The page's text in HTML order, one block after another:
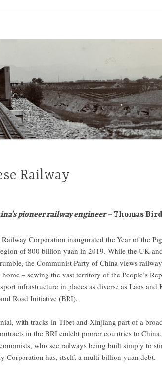
Railway
pioneer railway engineer –Thomas Bird
Corporation inaugurated the Year of the
of 800 billion yuan in 2019. While the UK
the Communist Party of China views railway
– sewing the vast territory of the People’s
infrastructure in places as diverse as Laos and
Road Initiative (BRI).
with tracks in Tibet and Xinjiang part of a
in the BRI endebt poorer countries to China.
who see railways being built simply to
Corporation has, itself, a multi-billion yuan debt.